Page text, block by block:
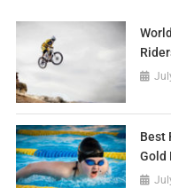
Best
Gold